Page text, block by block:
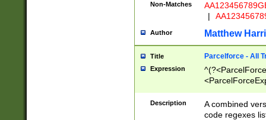
Non-Matches
|
Author Matthew
Title Parcelforce - All
Expression
[Bb])[A-z]{2})$
Description
A combined
code regexes